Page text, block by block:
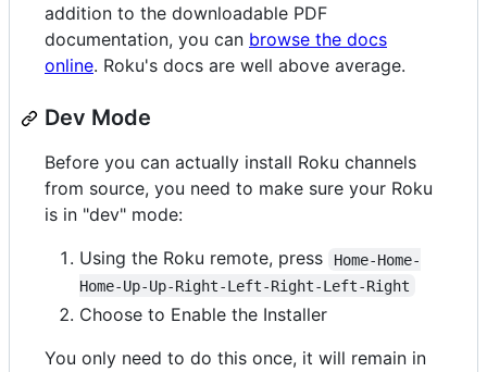
addition to the downloadable PDF
documentation, you can browse the docs
online. Roku's docs are well above average.
Dev Mode
Before you can actually install Roku channels
from source, you need to make sure your Roku
is in "dev" mode:
Using the Roku remote, press
Home-Home-
Home-Up-Up-Right-Left-Right-Left-Right
Choose to Enable the Installer
You only need to do this once, it will remain in